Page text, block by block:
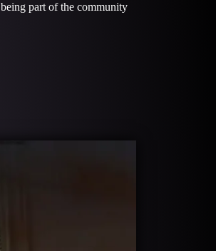
part of the community